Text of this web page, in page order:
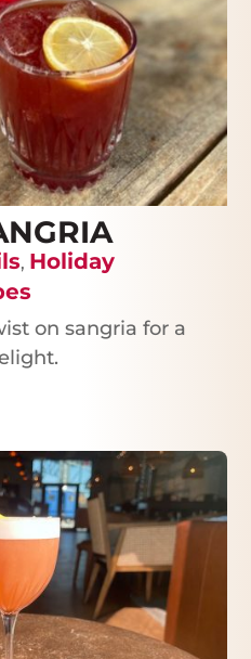
, Holiday
on sangria for a